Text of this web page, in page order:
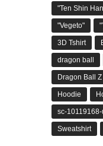
"Ten Shin
"Vegeto"
3D Tshirt
dragon ball
Dragon Ball Z
Hoodie
sc-
Sweatshirt